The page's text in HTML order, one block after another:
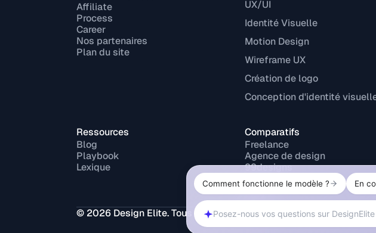
Affiliate
Process
Career
Nos partenaires
Plan du site
UX/UI
Identité Visuelle
Motion Design
Wireframe UX
Création de logo
Conception d'identité
Ressources
Blog
Playbook
Lexique
Comparatifs
Freelance
Agence de design
99designs
Fiverr
Upwork
Malt
© 2026 Design Elite. Tous droits réservés